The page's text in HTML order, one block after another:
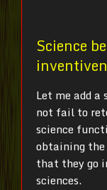
Science
Let me add a
not fail to
science
obtaining
that they go
sciences.